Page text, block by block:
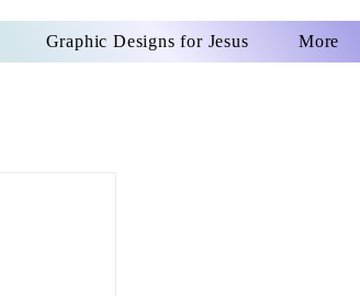
Graphic Designs for Jesus More